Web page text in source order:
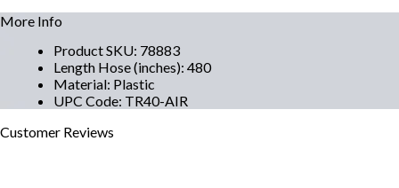
More Info
Product SKU: 78883
Length Hose (inches): 480
Material: Plastic
UPC Code: TR40-AIR
Customer Reviews